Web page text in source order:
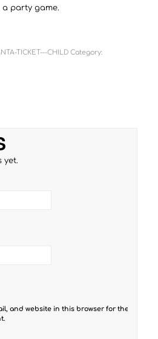
party game.
TICKET---CHILD Category:
yet.
and website in this browser for the